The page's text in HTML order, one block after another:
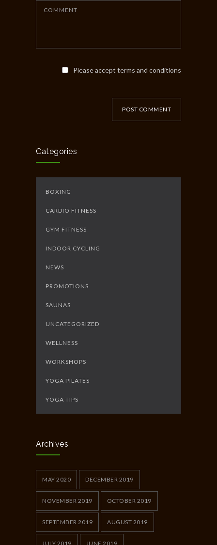
COMMENT
Please accept terms and conditions
POST COMMENT
Categories
BOXING
CARDIO FITNESS
GYM FITNESS
INDOOR CYCLING
NEWS
PROMOTIONS
SAUNAS
UNCATEGORIZED
WELLNESS
WORKSHOPS
YOGA PILATES
YOGA TIPS
Archives
MAY 2020 DECEMBER 2019
NOVEMBER 2019 OCTOBER 2019
SEPTEMBER 2019 AUGUST 2019
JULY 2019 JUNE 2019